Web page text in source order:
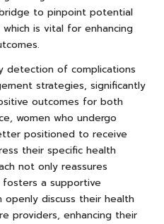
to pinpoint potential
is vital for enhancing
detection of complications
strategies, significantly
outcomes for both
women who undergo
positioned to receive
their specific health
not only reassures
a supportive
discuss their health
providers, enhancing their